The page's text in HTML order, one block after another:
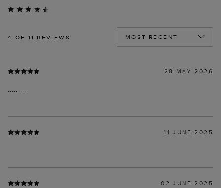
4 OF 11 REVIEWS
28 MAY 2026
..........
11 JUNE 2025
02 JUNE 2025